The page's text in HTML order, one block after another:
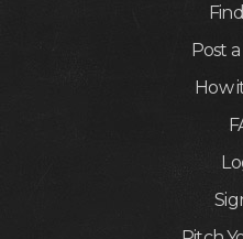
Post
How